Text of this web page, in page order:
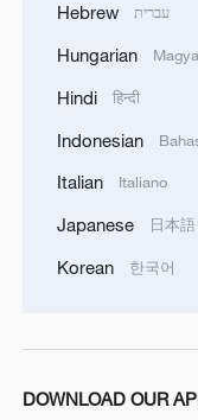
Venice
Japanese media:
earthquake as a
Hebrew עברית
Hungarian
Hindi हिन्दी
Indonesian
Italian Italiano
Japanese 日本語
Korean 한국어
DOWNLOAD OUR